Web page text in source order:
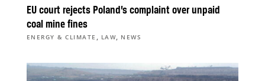
EU court rejects Poland’s complaint over unpaid
coal mine fines
ENERGY & CLIMATE , LAW, NEWS